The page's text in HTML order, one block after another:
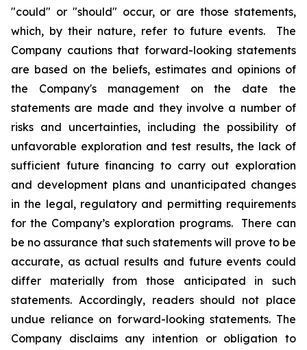
"could" or "should" occur, or are those statements,
which, by their nature, refer to future events. The
Company cautions that forward-looking statements
are based on the beliefs, estimates and opinions of
the Company's management on the date the
statements are made and they involve a number of
risks and uncertainties, including the possibility of
unfavorable exploration and test results, the lack of
sufficient future financing to carry out exploration
and development plans and unanticipated changes
in the legal, regulatory and permitting requirements
for the Company’s exploration programs. There can
be no assurance that such statements will prove to be
accurate, as actual results and future events could
differ materially from those anticipated in such
statements. Accordingly, readers should not place
undue reliance on forward-looking statements. The
Company disclaims any intention or obligation to